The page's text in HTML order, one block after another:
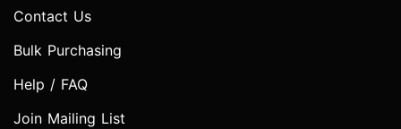
Contact Us
Bulk Purchasing
Help / FAQ
Join Mailing List